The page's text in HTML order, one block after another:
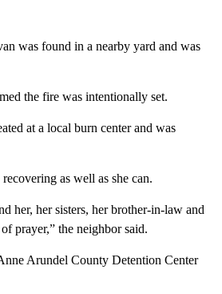
was found in a nearby yard and was
the fire was intentionally set.
at a local burn center and was
as well as she can.
her, her sisters, her brother-in-law and
prayer,” the neighbor said.
Arundel County Detention Center